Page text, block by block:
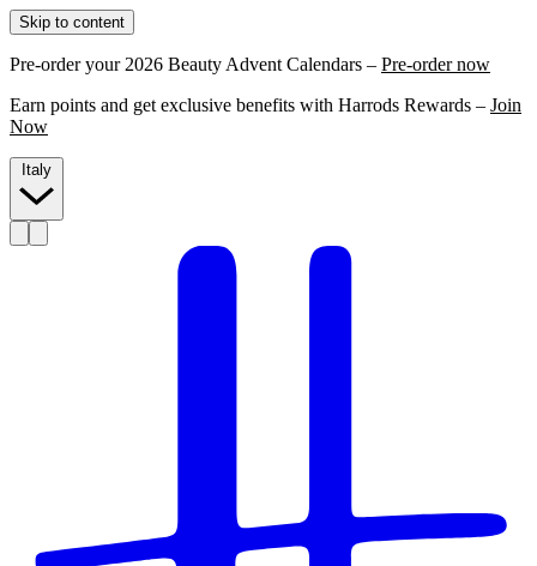
Skip to content
Pre-order your 2026 Beauty Advent Calendars – Pre-order now
Earn points and get exclusive benefits with Harrods Rewards – Join
Now